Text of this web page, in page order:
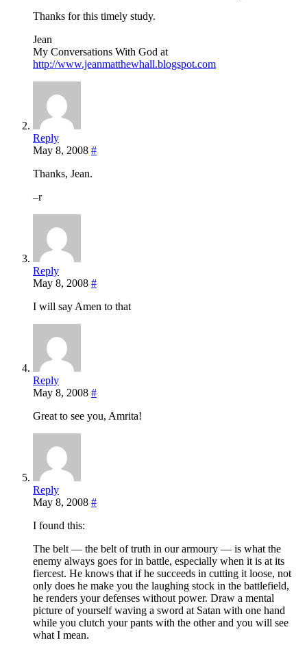
Thanks for this timely study.
Jean
My Conversations With God at
http://www.jeanmatthewhall.blogspot.com
Reply
May 8, 2008 #
Thanks, Jean.
–r
Reply
May 8, 2008 #
I will say Amen to that
Reply
May 8, 2008 #
Great to see you, Amrita!
Reply
May 8, 2008 #
I found this:
The belt — the belt of truth in our armoury — is what the
enemy always goes for in battle, especially when it is at its
fiercest. He knows that if he succeeds in cutting it loose, not
only does he make you the laughing stock in the battlefield,
he renders your defenses without power. Draw a mental
picture of yourself waving a sword at Satan with one hand
while you clutch your pants with the other and you will see
what I mean.